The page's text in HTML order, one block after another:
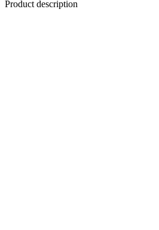
Product description